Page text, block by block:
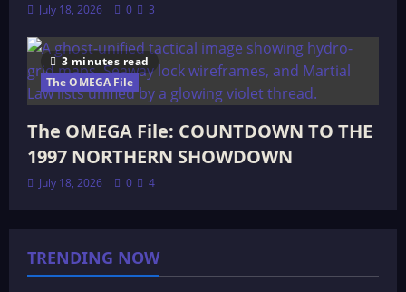
July 18, 2026 0 3
3 minutes read
The OMEGA File
The OMEGA File: COUNTDOWN TO THE
1997 NORTHERN SHOWDOWN
July 18, 2026 0 4
TRENDING NOW